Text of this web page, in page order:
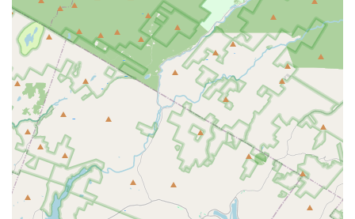
ensures a solid foundation for all students.
Clean and Welcoming Environment:
Despite the
energetic nature of dance, the studio is noted for being
clean and welcoming. This creates a comfortable and
conducive learning space where students can focus on
their lessons without distraction.
Building Strong, Confident Individuals:Parents
attest that the values learned at The Dance Connection
contribute significantly to their daughters becoming
"professional, strong women." This highlights the
studio's success in fostering confidence, resilience, and
a strong work ethic.